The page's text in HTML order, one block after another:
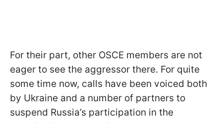
For their part, other OSCE members are not
eager to see the aggressor there. For quite
some time now, calls have been voiced both
by Ukraine and a number of partners to
suspend Russia’s participation in the